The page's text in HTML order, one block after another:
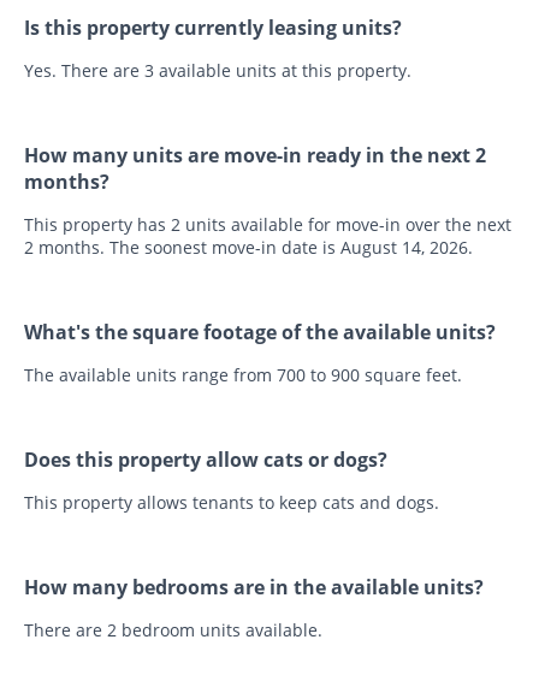
Is this property currently leasing units?
Yes. There are 3 available units at this property.
How many units are move-in ready in the next 2
months?
This property has 2 units available for move-in over the next
2 months. The soonest move-in date is August 14, 2026.
What's the square footage of the available units?
The available units range from 700 to 900 square feet.
Does this property allow cats or dogs?
This property allows tenants to keep cats and dogs.
How many bedrooms are in the available units?
There are 2 bedroom units available.